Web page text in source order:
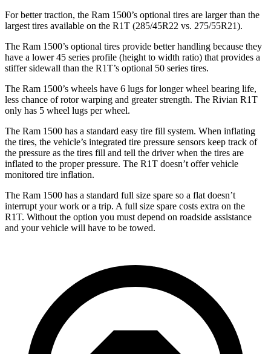
For better traction, the Ram 1500’s optional tires are larger than the
largest tires available on the R1T (285/45R22 vs. 275/55R21).
The Ram 1500’s optional tires provide better handling because they
have a lower 45 series profile (height to width ratio) that provides a
stiffer sidewall than the R1T’s optional 50 series tires.
The Ram 1500’s wheels have 6 lugs for longer wheel bearing life,
less chance of rotor warping and greater strength. The Rivian R1T
only has 5 wheel lugs per wheel.
The Ram 1500 has a standard easy tire fill system. When inflating
the tires, the vehicle’s integrated tire pressure sensors keep track of
the pressure as the tires fill and tell the driverwhen the tires are
inflated to the proper pressure. The R1T doesn’t offer vehicle
monitored tire inflation.
The Ram 1500 has a standard full size spare so a flat doesn’t
interrupt your work or a trip. A full size spare costs extra on the
R1T. Without the option you must depend on roadside assistance
and your vehicle will have to be towed.